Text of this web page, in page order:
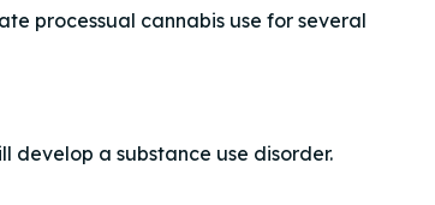
processual cannabis use for several
develop a substance use disorder.